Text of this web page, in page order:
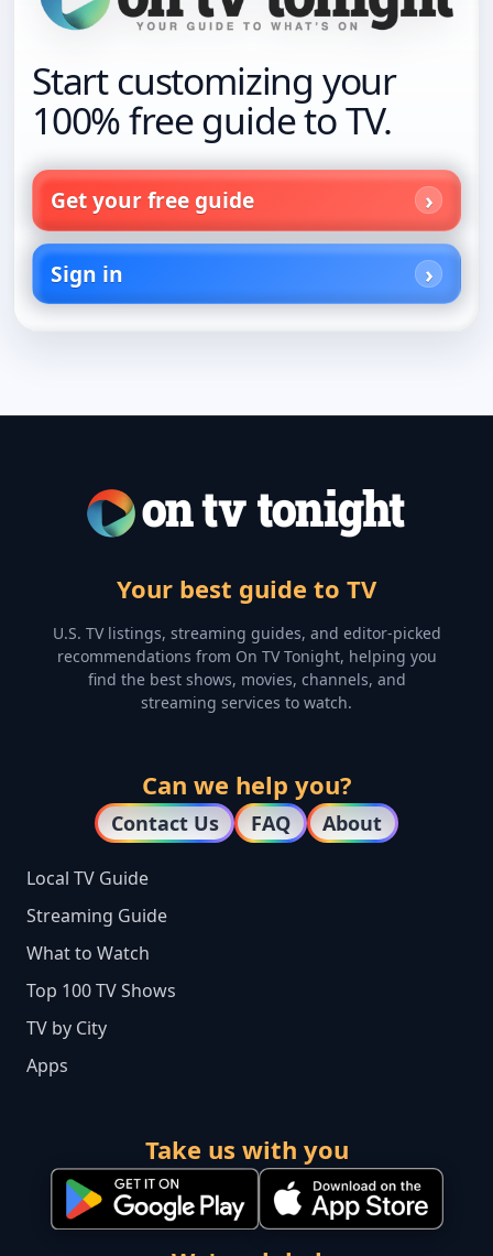
Start customizing your
100% free guide to TV.
Get your free guide
Sign in
Your best guide to TV
U.S. TV listings, streaming guides, and editor-picked
recommendations from On TV Tonight, helping you
find the best shows, movies, channels, and
streaming services to watch.
Can we help you?
Contact Us FAQ About
Local TV Guide
Streaming Guide
What to Watch
Top 100 TV Shows
TV by City
Apps
Take us with you